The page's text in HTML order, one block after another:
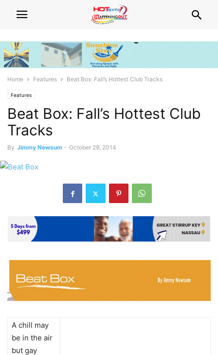
Home Features Beat Box: Fall’s Hottest Club Tracks
Features
Beat Box: Fall’s Hottest Club
Tracks
By Jimmy Newsum - October 29, 2014
A chill may
be in the air
but gay